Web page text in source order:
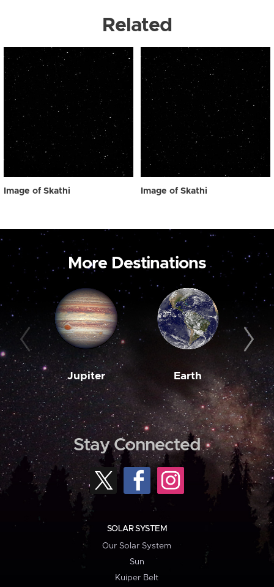
Related
Image of Skathi Image of Skathi
More Destinations
Jupiter Earth
Stay Connected
SOLAR SYSTEM
Our Solar System
Sun
Kuiper Belt